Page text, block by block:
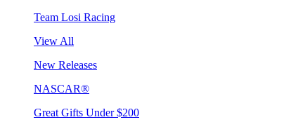
Team Losi Racing
View All
New Releases
NASCAR®
Great Gifts Under $200